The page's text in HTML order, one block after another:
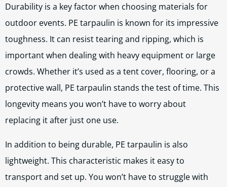
Durability is a key factor when choosing materials for
outdoor events. PE tarpaulin is known for its impressive
toughness. It can resist tearing and ripping, which is
important when dealing with heavy equipment or large
crowds. Whether it’s used as a tent cover, flooring, or a
protective wall, PE tarpaulin stands the test of time. This
longevity means you won’t have to worry about
replacing it after just one use.
In addition to being durable, PE tarpaulin is also
lightweight. This characteristic makes it easy to
transport and set up. You won’t have to struggle with